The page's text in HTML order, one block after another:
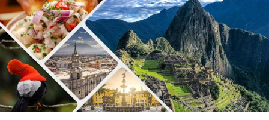
Skip
to
content